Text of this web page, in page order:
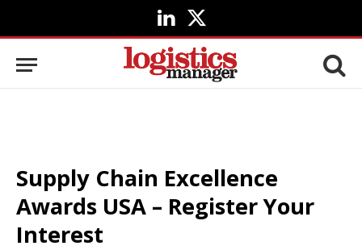
LinkedIn
X
(Twitter)
Supply Chain Excellence
Awards USA – Register Your
Interest